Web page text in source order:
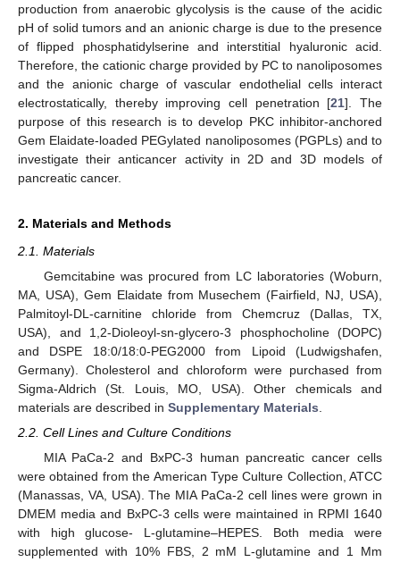
production from anaerobic glycolysis is the cause of the acidic
pH of solid tumors and an anionic charge is due to the presence
of flipped phosphatidylserine and interstitial hyaluronic acid.
Therefore, the cationic charge provided by PC to nanoliposomes
and the anionic charge of vascular endothelial cells interact
electrostatically, thereby improving cell penetration [21]. The
purpose of this research is to develop PKC inhibitor-anchored
Gem Elaidate-loaded PEGylated nanoliposomes (PGPLs) and to
investigate their anticancer activity in 2D and 3D models of
pancreatic cancer.
2. Materials and Methods
2.1. Materials
Gemcitabine was procured from LC laboratories (Woburn,
MA, USA), Gem Elaidate from Musechem (Fairfield, NJ, USA),
Palmitoyl-DL-carnitine chloride from Chemcruz (Dallas, TX,
USA), and 1,2-Dioleoyl-sn-glycero-3 phosphocholine (DOPC)
and DSPE 18:0/18:0-PEG2000 from Lipoid (Ludwigshafen,
Germany). Cholesterol and chloroform were purchased from
Sigma-Aldrich (St. Louis, MO, USA). Other chemicals and
materials are described in Supplementary Materials
2.2. Cell Lines and Culture Conditions
MIA PaCa-2 and BxPC-3 human pancreatic cancer cells
were obtained from the American Type Culture Collection, ATCC
(Manassas, VA, USA). The MIA PaCa-2 cell lines were grown in
DMEM media and BxPC-3 cells were maintained in RPMI 1640
with high glucose- L-glutamine–HEPES. Both media were
supplemented with 10% FBS, 2 mM L-glutamine and 1 Mm